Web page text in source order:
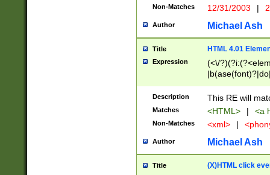
Non-Matches 12/31/2003 |
Author Michael Ash
Title HTML 4.01
Expression
(<\/
Description This RE will
Matches <HTML> | <a
Non-Matches <xml> |
Author Michael Ash
Title (X)HTML click